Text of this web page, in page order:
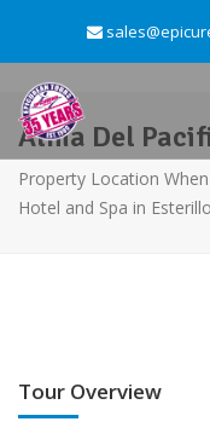
Alma Del
Property Location
Hotel and Spa in
Tour Overview